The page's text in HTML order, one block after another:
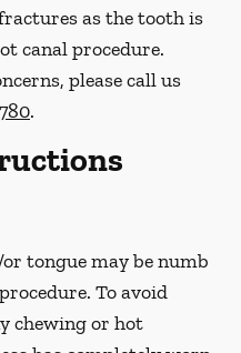
as the tooth is
canal procedure.
please call us
.
tongue may be numb
To avoid
chewing or hot